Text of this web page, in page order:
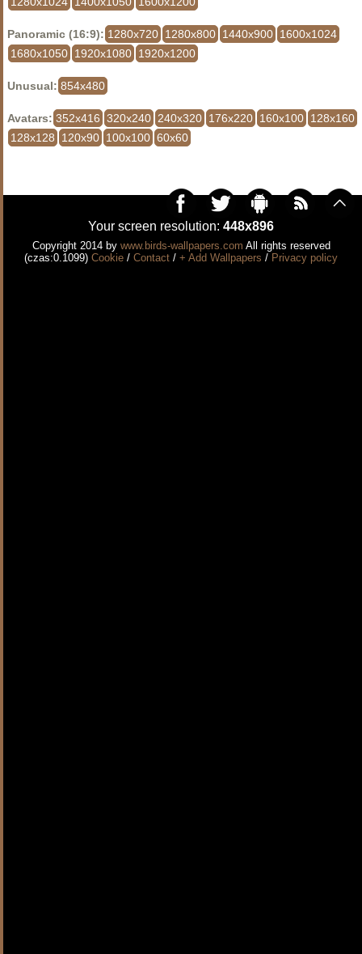
Panoramic (16:9): 1280x720 1280x800 1440x900 1600x1024
1680x1050 1920x1080 1920x1200
Unusual: 854x480
Avatars: 352x416 320x240 240x320 176x220 160x100 128x160
128x128
120x90 100x100 60x60
Your screen resolution: 448x896
Copyright 2014 by www.birds-wallpapers.com All rights reserved
(czas:0.1099) Cookie / Contact / + Add Wallpapers / Privacy policy